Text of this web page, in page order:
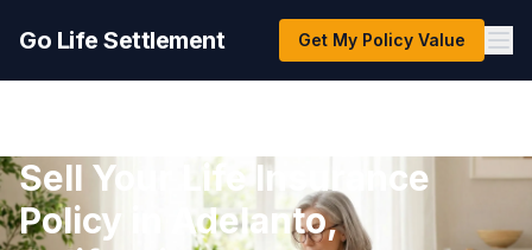
Go Life Settlement Get My Policy Value
Sell Your Life Insurance
Policy in Adelanto,